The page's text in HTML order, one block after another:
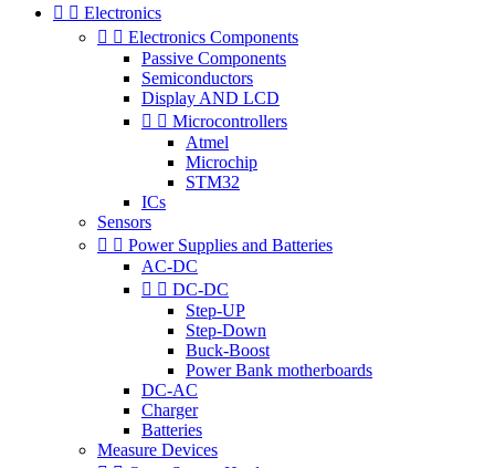
  Electronics
  Electronics Components
Passive Components
Semiconductors
Display AND LCD
  Microcontrollers
Atmel
Microchip
STM32
ICs
Sensors
  Power Supplies and Batteries
AC-DC
  DC-DC
Step-UP
Step-Down
Buck-Boost
Power Bank motherboards
DC-AC
Charger
Batteries
Measure Devices